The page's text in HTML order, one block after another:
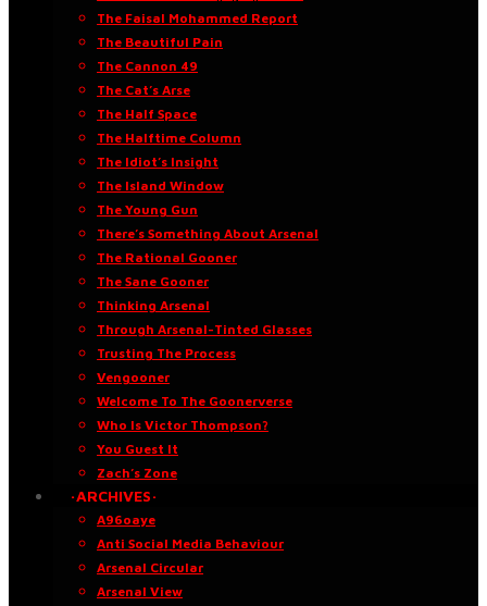
The Faisal Mohammed Report
The Beautiful Pain
The Cannon 49
The Cat’s Arse
The Half Space
The Halftime Column
The Idiot’s Insight
The Island Window
The Young Gun
There’s Something About Arsenal
The Rational Gooner
The Sane Gooner
Thinking Arsenal
Through Arsenal-Tinted Glasses
Trusting The Process
Vengooner
Welcome To The Goonerverse
Who Is Victor Thompson?
You Guest It
Zach’s Zone
·ARCHIVES·
A96oaye
Anti Social Media Behaviour
Arsenal Circular
Arsenal View